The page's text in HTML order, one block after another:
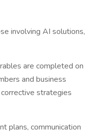
involving AI solutions,
are completed on
and business
strategies
plans, communication